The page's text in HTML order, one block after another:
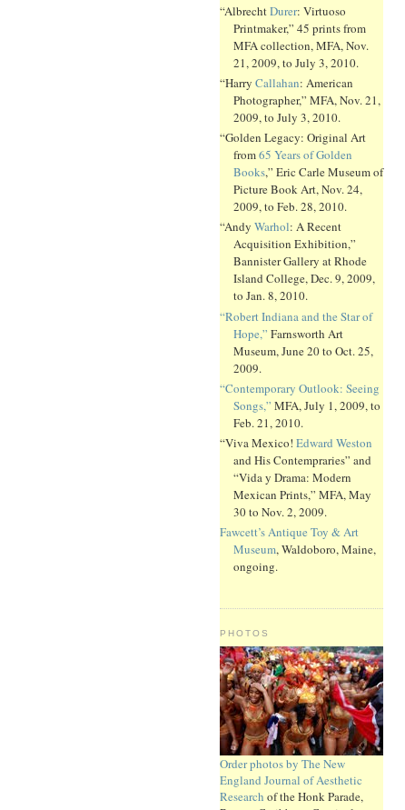
“AlbrechtDurer: Virtuoso
Printmaker,” 45 prints from
MFA collection, MFA, Nov.
21, 2009, to July 3, 2010.
“Harry Callahan: American
Photographer,” MFA, Nov. 21,
2009, to July 3, 2010.
“Golden Legacy: Original Art
from65 Years of Golden
Books,” Eric Carle Museum of
Picture Book Art, Nov. 24,
2009, to Feb. 28, 2010.
“Andy Warhol: A Recent
Acquisition Exhibition,”
Bannister Gallery at Rhode
Island College, Dec. 9, 2009,
to Jan. 8, 2010.
“Robert Indiana and the Star of
Hope,” Farnsworth Art
Museum, June 20 to Oct. 25,
2009.
“Contemporary Outlook: Seeing
Songs,” MFA, July 1, 2009, to
Feb. 21, 2010.
“Viva Mexico! Edward Weston
and His Contempraries” and
“Vida y Drama: Modern
Mexican Prints,” MFA, May
30 to Nov. 2, 2009.
Fawcett’s Antique Toy & Art
Museum, Waldoboro, Maine,
ongoing.
PHOTOS
Order photos by The New
England Journal of Aesthetic
Research of the Honk Parade,